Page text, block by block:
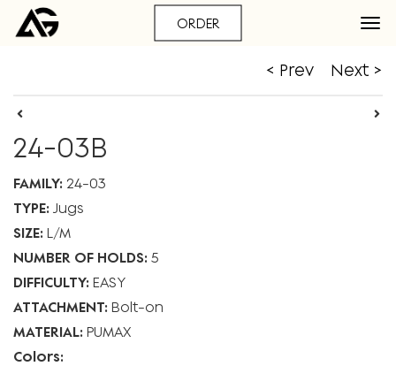
ORDER
< Prev Next >
24-03B
FAMILY: 24-03
TYPE: Jugs
SIZE: L M
NUMBER OF HOLDS: 5
DIFFICULTY: EASY
ATTACHMENT: Bolt-on
MATERIAL: PUMAX
Colors: